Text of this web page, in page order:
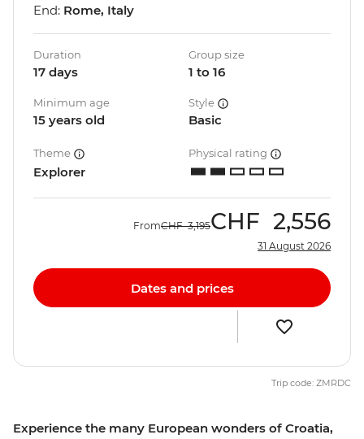
Experience the many European wonders of Croatia,
End: Rome, Italy
Duration
17 days
Group size
1 to 16
Minimum age
15 years old
Style
Basic
Theme
Explorer
Physical rating
FromCHF 3,195CHF 2,556
31 August 2026
Dates and prices
Trip code: ZMRDC